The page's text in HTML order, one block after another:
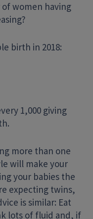
women having
birth in 2018:
1,000 giving
more than one
will make your
your babies the
expecting twins,
is similar: Eat
lots of fluid and, if